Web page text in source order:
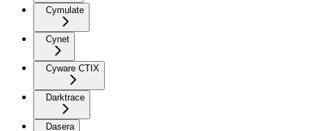
Cymulate
Cynet
Cyware CTIX
Darktrace
Dasera